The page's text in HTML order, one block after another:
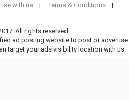
with us
Terms & Conditions
All rights reserved.
ad posting website to post or advertise
target your ads visibility location with us.